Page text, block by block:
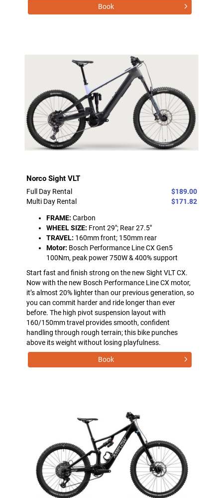
Book
Norco Sight VLT
Full Day Rental
$189.00
Multi Day Rental
$171.82
FRAME: Carbon
WHEEL SIZE: Front 29"; Rear 27.5"
TRAVEL: 160mm front; 150mm rear
Motor: Bosch Performance Line CX Gen5
100Nm, peak power 750W & 400% support
Start fast and finish strong on the new Sight VLT CX.
Now with the new Bosch Performance Line CX motor,
it’s almost 20% lighter than our previous generation, so
you can commit harder and ride longer than ever
before. The high pivot suspension layout with
160/150mm travel provides smooth, confident
handling through rough terrain; this bike punches
above its weight without losing playfulness.
Book